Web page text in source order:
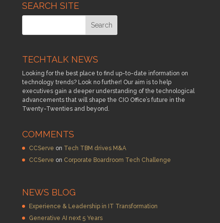
SEARCH SITE
TECHTALK NEWS
Looking for the best place to find up-to-date information on
technology trends? Look no further! Our aim is to help
executives gain a deeper understanding of the technological
advancements that will shape the CIO Office’s future in the
Twenty-Twenties and beyond.
COMMENTS
CCServe on Tech TBM drives M&A
CCServe on Corporate Boardroom Tech Challenge
NEWS BLOG
Experience & Leadership in IT Transformation
Generative AI next 5 Years